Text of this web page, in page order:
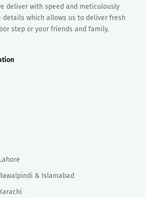
deliver with speed and meticulously
which allows us to deliver fresh
step or your friends and family.
& Islamabad